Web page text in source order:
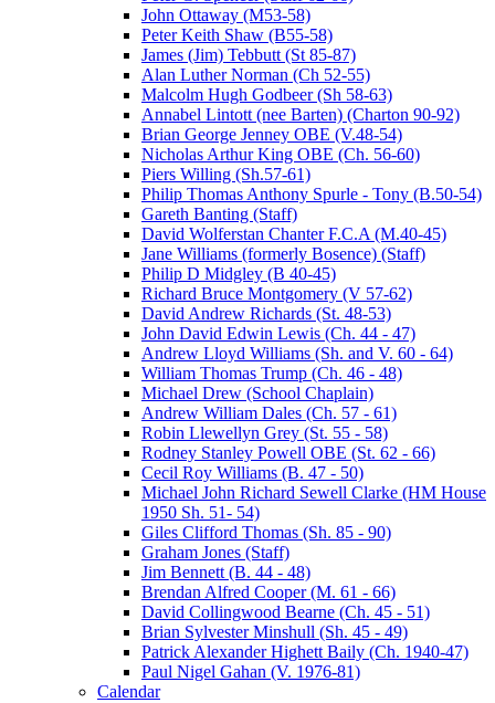
John Ottaway (M53-58)
Peter Keith Shaw (B55-58)
James (Jim) Tebbutt (St 85-87)
Alan Luther Norman (Ch 52-55)
Malcolm Hugh Godbeer (Sh 58-63)
Annabel Lintott (nee Barten) (Charton 90-92)
Brian George Jenney OBE (V.48-54)
Nicholas Arthur King OBE (Ch. 56-60)
Piers Willing (Sh.57-61)
Philip Thomas Anthony Spurle - Tony (B.50-54)
Gareth Banting (Staff)
David Wolferstan Chanter F.C.A (M.40-45)
Jane Williams (formerly Bosence) (Staff)
Philip D Midgley (B 40-45)
Richard Bruce Montgomery (V 57-62)
David Andrew Richards (St. 48-53)
John David Edwin Lewis (Ch. 44 - 47)
Andrew Lloyd Williams (Sh. and V. 60 - 64)
William Thomas Trump (Ch. 46 - 48)
Michael Drew (School Chaplain)
Andrew William Dales (Ch. 57 - 61)
Robin Llewellyn Grey (St. 55 - 58)
Rodney Stanley Powell OBE (St. 62 - 66)
Cecil Roy Williams (B. 47 - 50)
Michael John Richard Sewell Clarke (HM House
1950 Sh. 51- 54)
Giles Clifford Thomas (Sh. 85 - 90)
Graham Jones (Staff)
Jim Bennett (B. 44 - 48)
Brendan Alfred Cooper (M. 61 - 66)
David Collingwood Bearne (Ch. 45 - 51)
Brian Sylvester Minshull (Sh. 45 - 49)
Patrick Alexander Highett Baily (Ch. 1940-47)
Paul Nigel Gahan (V. 1976-81)
Calendar